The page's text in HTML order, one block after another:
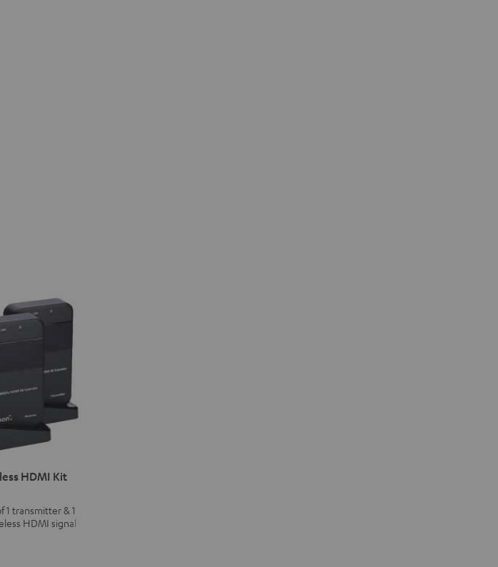
HDMI Kit
1 transmitter & 1
HDMI signal